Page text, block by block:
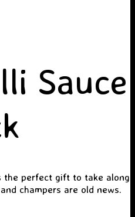
Sauce
the perfect gift to take along
champers are old news.